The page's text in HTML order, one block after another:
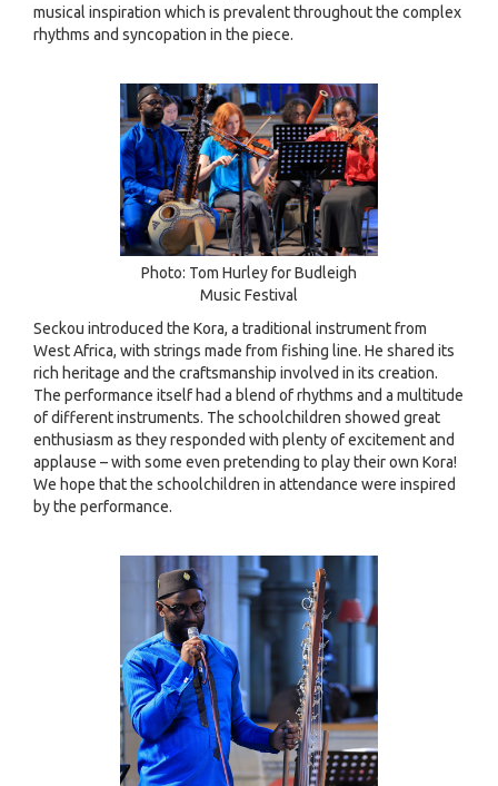
musical inspiration which is prevalent throughout the complex
rhythms and syncopation in the piece.
Photo: Tom Hurley for Budleigh
Music Festival
Seckou introduced the Kora, a traditional instrument from
West Africa, with strings made from fishing line. He shared its
rich heritage and the craftsmanship involved in its creation.
The performance itself had a blend of rhythms and a multitude
of different instruments. The schoolchildren showed great
enthusiasm as they responded with plenty of excitement and
applause – with some even pretending to play their own Kora!
We hope that the schoolchildren in attendance were inspired
by the performance.